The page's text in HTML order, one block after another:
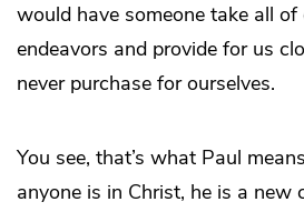
would have someone take all
endeavors and provide for us
never purchase for ourselves.
You see, that’s what Paul
anyone is in Christ, he is a new